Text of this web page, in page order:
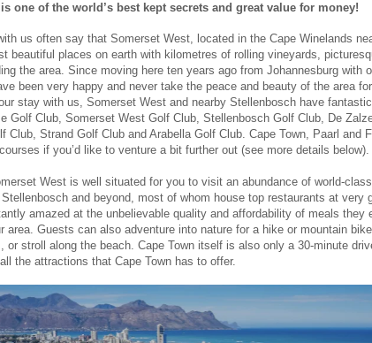
one of the world’s best kept secrets and great value for money!
us often say that Somerset West, located in the Cape Winelands
beautiful places on earth with kilometres of rolling vineyards,
the area. Since moving here ten years ago from Johannesburg with
been very happy and never take the peace and beauty of the area
stay with us, Somerset West and nearby Stellenbosch have
Golf Club, Somerset West Golf Club, Stellenbosch Golf Club, De
Club, Strand Golf Club and Arabella Golf Club. Cape Town, Paarl and
if you’d like to venture a bit further out (see more details below).
West is well situated for you to visit an abundance of world-
and beyond, most of whom house top restaurants at very
amazed at the unbelievable quality and affordability of meals they
area. Guests can also adventure into nature for a hike or mountain
or stroll along the beach. Cape Town itself is also only a 30-minute
the attractions that Cape Town has to offer.